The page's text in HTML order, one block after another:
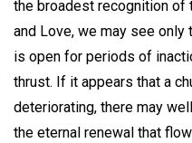
the broadest recognition of
and Love, we may see only
is open for periods of
thrust. If it appears that a
deteriorating, there may
the eternal renewal that